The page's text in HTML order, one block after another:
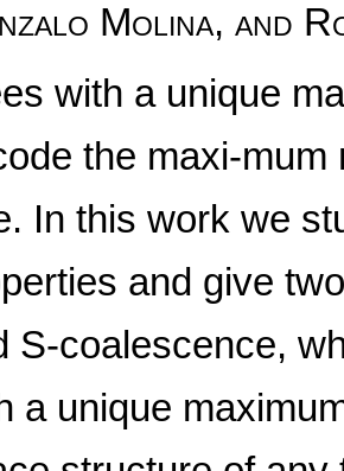
Molina, and
with a unique
the maxi-
In this work we
and give
S-coalescence,
a unique